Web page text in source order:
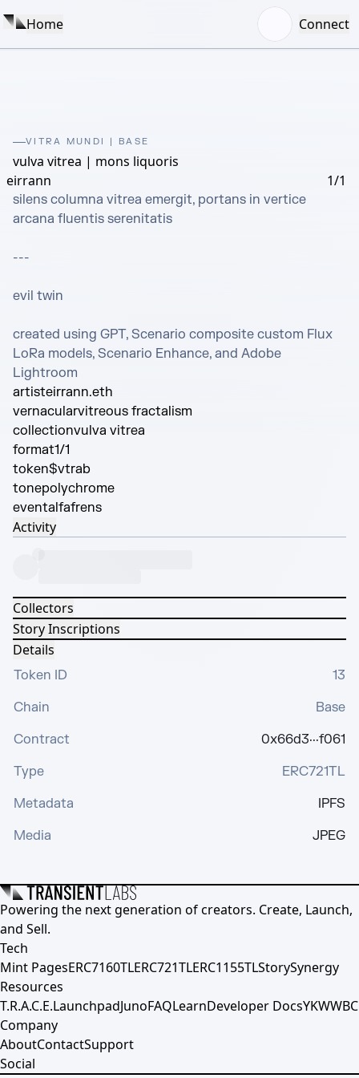
Home Connect
VITRA MUNDI | BASE
vulva vitrea | mons liquoris
eirrann
1/1
silens columna vitrea emergit, portans in vertice
arcana fluentis serenitatis
---
evil twin
created using GPT, Scenario composite custom Flux
LoRa models, Scenario Enhance, and Adobe
Lightroom
artisteirrann.eth
vernacularvitreous fractalism
collectionvulva vitrea
format1/1
token$vtrab
tonepolychrome
eventalfafrens
Activity
Collectors
Story Inscriptions
Details
Token ID
13
Chain
Base
Contract
0x66d3···f061
Type
ERC721TL
Metadata
IPFS
Media
JPEG
Powering the next generation of creators. Create, Launch,
and Sell.
Tech
Mint PagesERC7160TLERC721TLERC1155TLStorySynergy
Resources
T.R.A.C.E.LaunchpadJunoFAQLearnDeveloper DocsYKWWBC
Company
AboutContactSupport
Social